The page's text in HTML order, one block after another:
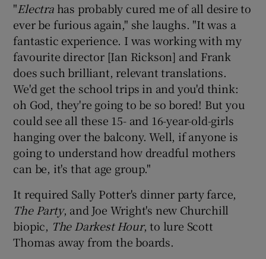
"Electrahas probably cured me of all desire to
ever be furious again," she laughs. "It was a
fantastic experience. I was working with my
favourite director [Ian Rickson] and Frank
does such brilliant, relevant translations.
We'd get the school trips in and you'd think:
oh God, they're going to be so bored! But you
could see all these 15- and 16-year-old-girls
hanging over the balcony. Well, if anyone is
going to understand how dreadful mothers
can be, it's that age group."
It required Sally Potter's dinner party farce,
The Party, and Joe Wright's new Churchill
biopic, The Darkest Hour, to lure Scott
Thomas away from the boards.